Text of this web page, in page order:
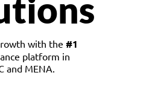
with the #1
platform in
and MENA.